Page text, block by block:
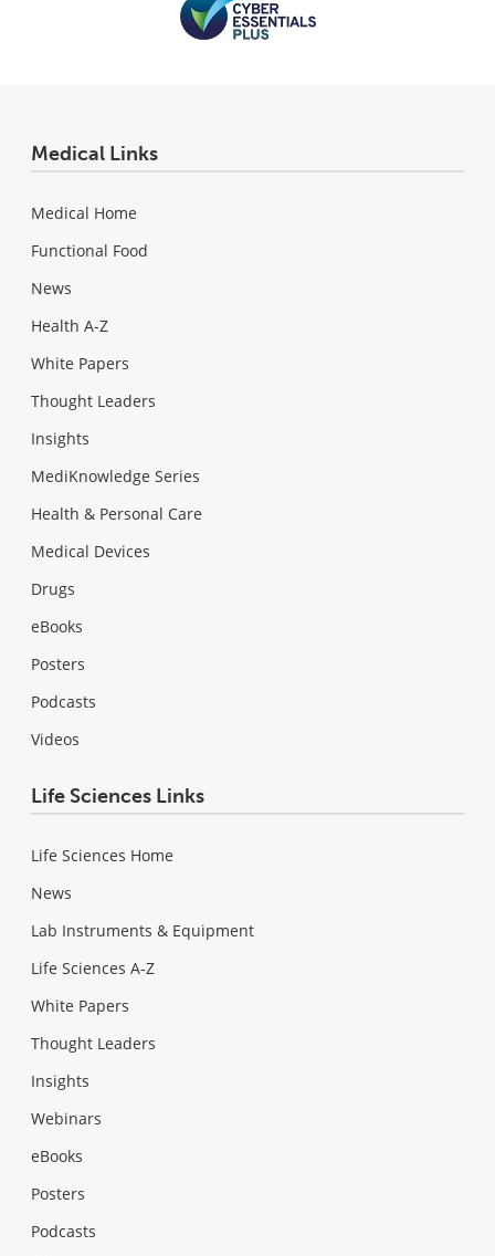
Medical Links
Medical Home
Functional Food
News
Health A-Z
White Papers
Thought Leaders
Insights
MediKnowledge Series
Health & Personal Care
Medical Devices
Drugs
eBooks
Posters
Podcasts
Videos
Life Sciences Links
Life Sciences Home
News
Lab Instruments & Equipment
Life Sciences A-Z
White Papers
Thought Leaders
Insights
Webinars
eBooks
Posters
Podcasts